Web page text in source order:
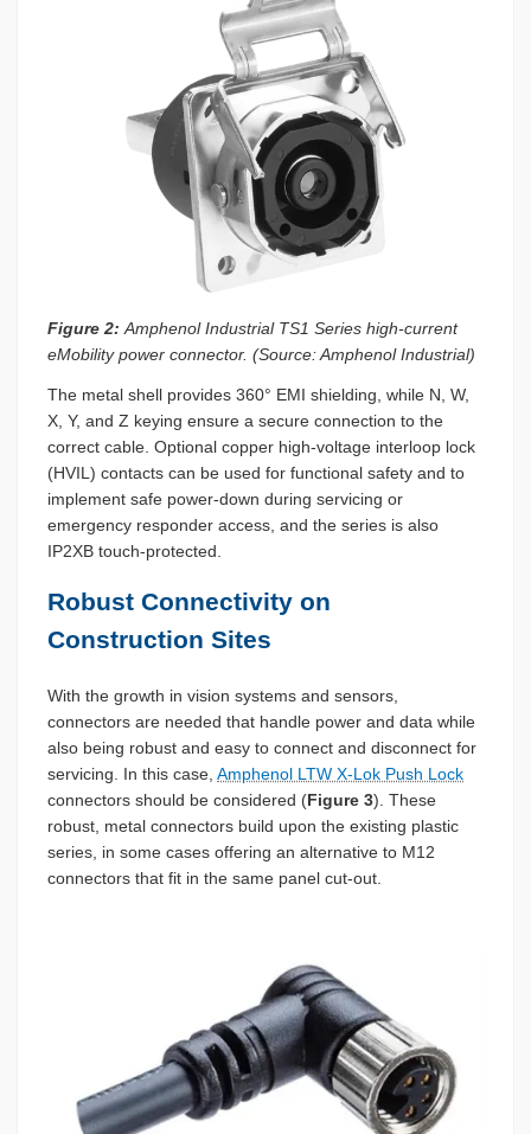
Figure 2: Amphenol Industrial TS1 Series high-current
eMobility power connector. (Source: Amphenol Industrial)
The metal shell provides 360° EMI shielding, while N, W,
X, Y, and Z keying ensure a secure connection to the
correct cable. Optional copper high-voltage interloop lock
(HVIL) contacts can be used for functional safety and to
implement safe power-down during servicing or
emergency responder access, and the series is also
IP2XB touch-protected.
Robust Connectivity on
Construction Sites
With the growth in vision systems and sensors,
connectors are needed that handle power and data while
also being robust and easy to connect and disconnect for
servicing. In this case, Amphenol LTW X-Lok Push Lock
connectors should be considered (Figure 3). These
robust, metal connectors build upon the existing plastic
series, in some cases offering an alternative to M12
connectors that fit in the same panel cut-out.